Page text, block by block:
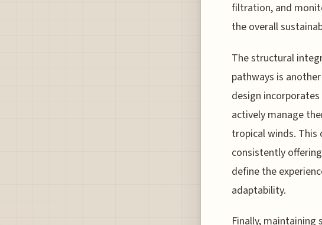
filtration, and
the overall
The structural
pathways is
design
actively manage
tropical winds. This
consistently
define the
adaptability.
Finally, maintaining